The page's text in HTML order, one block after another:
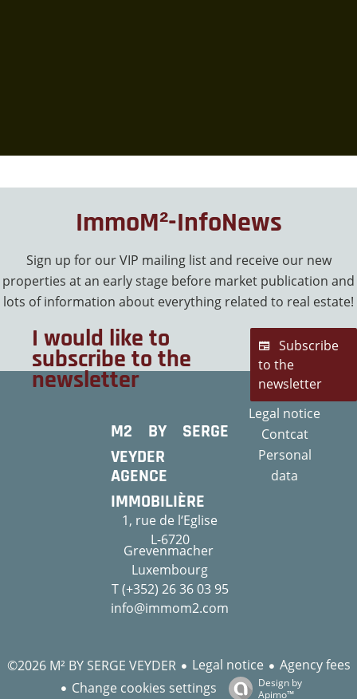
ImmoM²-InfoNews
Sign up for our VIP mailing list and receive our new
properties at an early stage before market publication and
lots of information about everything related to real estate!
I would like to
subscribe to the
newsletter
Subscribe
to the
newsletter
M2 BY SERGE
VEYDER
AGENCE
IMMOBILIÈRE
1, rue de l‘Eglise
L-6720
Grevenmacher
Luxembourg
T (+352) 26 36 03 95
info@immom2.com
Legal notice
Contcat
Personal
data
©2026 M² BY SERGE VEYDER Legal notice
Agency fees
Change cookies settings
Design by
Apimo™